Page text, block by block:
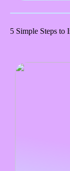
5 Simple Steps to